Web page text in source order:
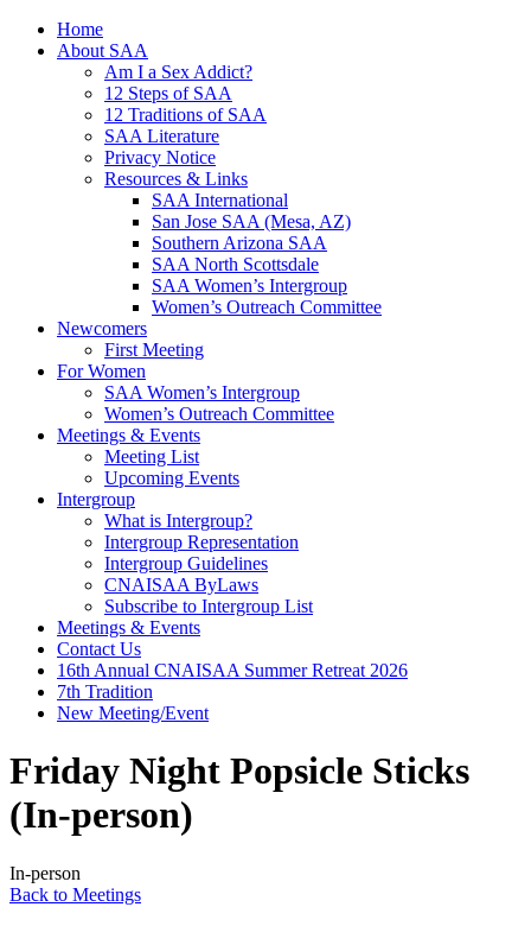
Home
About SAA
Am I a Sex Addict?
12 Steps of SAA
12 Traditions of SAA
SAA Literature
Privacy Notice
Resources & Links
SAA International
San Jose SAA (Mesa, AZ)
Southern Arizona SAA
SAA North Scottsdale
SAA Women’s Intergroup
Women’s Outreach Committee
Newcomers
First Meeting
For Women
SAA Women’s Intergroup
Women’s Outreach Committee
Meetings & Events
Meeting List
Upcoming Events
Intergroup
What is Intergroup?
Intergroup Representation
Intergroup Guidelines
CNAISAA ByLaws
Subscribe to Intergroup List
Meetings & Events
Contact Us
16th Annual CNAISAA Summer Retreat 2026
7th Tradition
New Meeting/Event
Friday Night Popsicle Sticks
(In-person)
In-person
Back to Meetings